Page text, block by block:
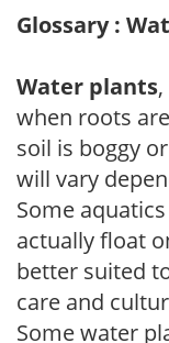
Glossary :
Water plants
when roots
soil is boggy
will vary
Some
actually float
better suited
care and
Some water